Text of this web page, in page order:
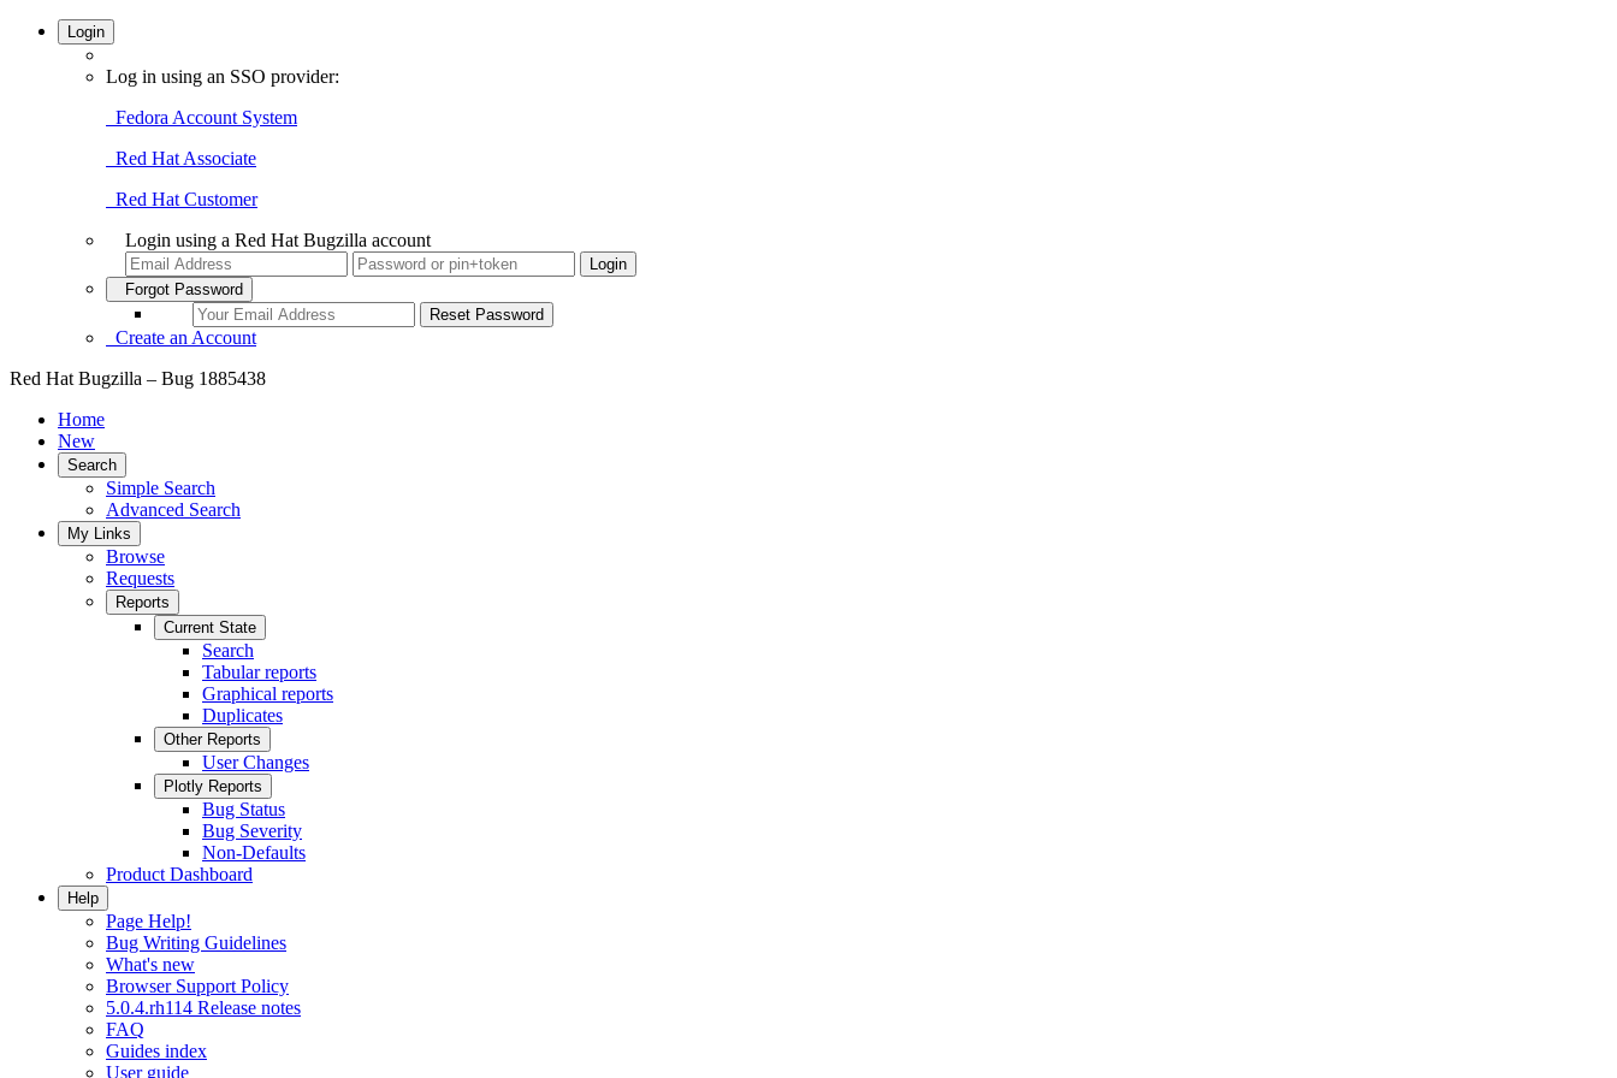
Login
Log in using an SSO provider:
Fedora Account System
Red Hat Associate
Red Hat Customer
Login using a Red Hat Bugzilla account
Forgot Password
Create an Account
Red Hat Bugzilla – Bug 1885438
Home
New
Search
Simple Search
Advanced Search
My Links
Browse
Requests
Reports
Current State
Search
Tabular reports
Graphical reports
Duplicates
Other Reports
User Changes
Plotly Reports
Bug Status
Bug Severity
Non-Defaults
Product Dashboard
Help
Page Help!
Bug Writing Guidelines
What's new
Browser Support Policy
5.0.4.rh114 Release notes
FAQ
Guides index
User guide